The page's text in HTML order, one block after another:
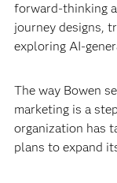
forward-thinking
journey designs,
exploring AI-
The way Bowen
marketing is a
organization has
plans to expand